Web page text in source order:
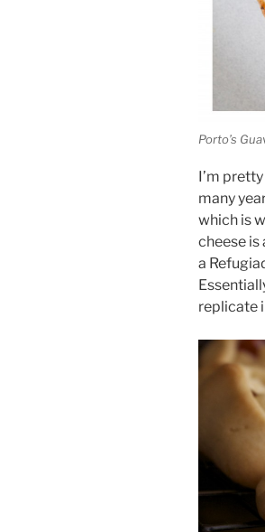
Porto’s
I’m
many
which is
cheese
a
replicate